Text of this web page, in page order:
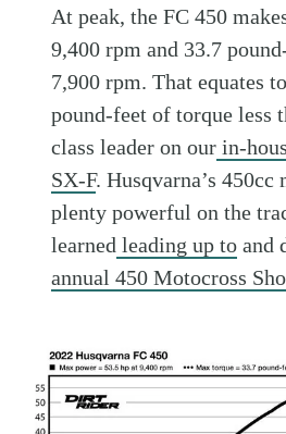
At peak, the FC 450
9,400 rpm and 33.7
7,900 rpm. That equates
pound-feet of torque less
class leader on our in-
SX-F. Husqvarna’s 450cc
plenty powerful on the
learned leading up to and
annual 450 Motocross